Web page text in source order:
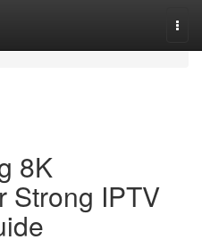
8K
Strong IPTV